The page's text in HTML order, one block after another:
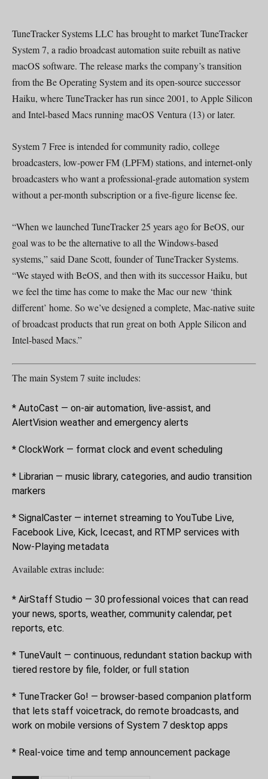
TuneTracker Systems LLC has brought to market TuneTracker
System 7, a radio broadcast automation suite rebuilt as native
macOS software. The release marks the company’s transition
from the Be Operating System and its open-source successor
Haiku, where TuneTracker has run since 2001, to Apple Silicon
and Intel-based Macs running macOS Ventura (13) or later.
System 7 Free is intended for community radio, college
broadcasters, low-power FM (LPFM) stations, and internet-only
broadcasters who want a professional-grade automation system
without a per-month subscription or a five-figure license fee.
“When we launched TuneTracker 25 years ago for BeOS, our
goal was to be the alternative to all the Windows-based
systems,” said Dane Scott, founder of TuneTracker Systems.
“We stayed with BeOS, and then with its successor Haiku, but
we feel the time has come to make the Mac our new ‘think
different’ home. So we’ve designed a complete, Mac-native suite
of broadcast products that run great on both Apple Silicon and
Intel-based Macs.”
The main System 7 suite includes:
* AutoCast — on-air automation, live-assist, and
AlertVision weather and emergency alerts
* ClockWork — format clock and event scheduling
* Librarian — music library, categories, and audio transition
markers
* SignalCaster — internet streaming to YouTube Live,
Facebook Live, Kick, Icecast, and RTMP services with
Now-Playing metadata
Available extras include:
* AirStaff Studio — 30 professional voices that can read
your news, sports, weather, community calendar, pet
reports, etc.
* TuneVault — continuous, redundant station backup with
tiered restore by file, folder, or full station
* TuneTracker Go! — browser-based companion platform
that lets staff voicetrack, do remote broadcasts, and
work on mobile versions of System 7 desktop apps
* Real-voice time and temp announcement package